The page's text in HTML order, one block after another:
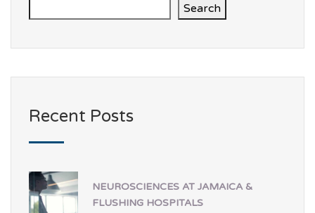
Search
Recent Posts
NEUROSCIENCES AT JAMAICA &
FLUSHING HOSPITALS